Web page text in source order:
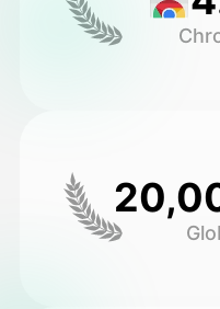
Other Tools